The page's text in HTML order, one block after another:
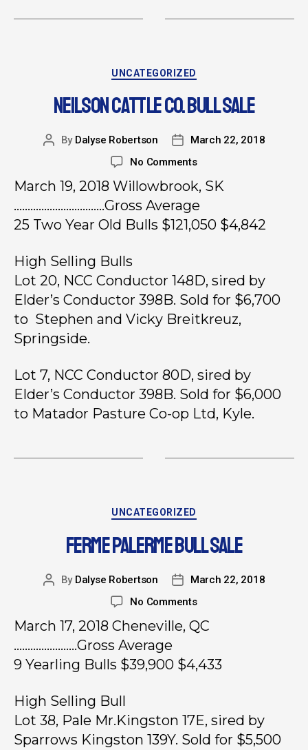
UNCATEGORIZED
NEILSON CATTLE CO. BULL SALE
By Dalyse Robertson
March 22, 2018
No Comments
March 19, 2018 Willowbrook, SK
……………………………Gross Average
25 Two Year Old Bulls $121,050 $4,842
High Selling Bulls
Lot 20, NCC Conductor 148D, sired by
Elder’s Conductor 398B. Sold for $6,700
to Stephen and Vicky Breitkreuz,
Springside.
Lot 7, NCC Conductor 80D, sired by
Elder’s Conductor 398B. Sold for $6,000
to Matador Pasture Co-op Ltd, Kyle.
UNCATEGORIZED
FERME PALERME BULL SALE
By Dalyse Robertson
March 22, 2018
No Comments
March 17, 2018 Cheneville, QC
…………………..Gross Average
9 Yearling Bulls $39,900 $4,433
High Selling Bull
Lot 38, Pale Mr.Kingston 17E, sired by
Sparrows Kingston 139Y. Sold for $5,500